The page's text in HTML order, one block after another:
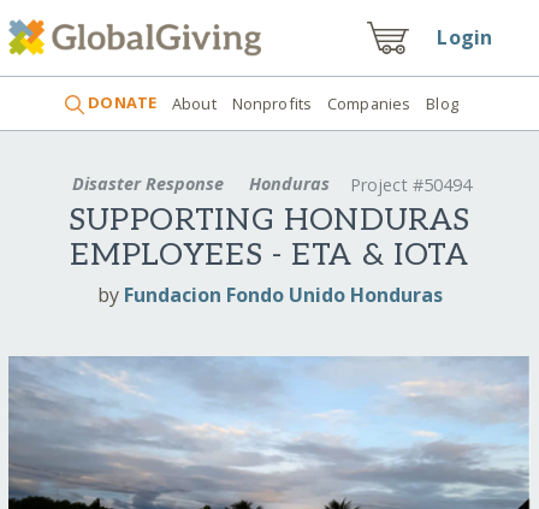
Login
DONATE About Nonprofits Companies Blog
Disaster Response Honduras Project #50494
SUPPORTING HONDURAS
EMPLOYEES - ETA & IOTA
by Fundacion Fondo Unido Honduras